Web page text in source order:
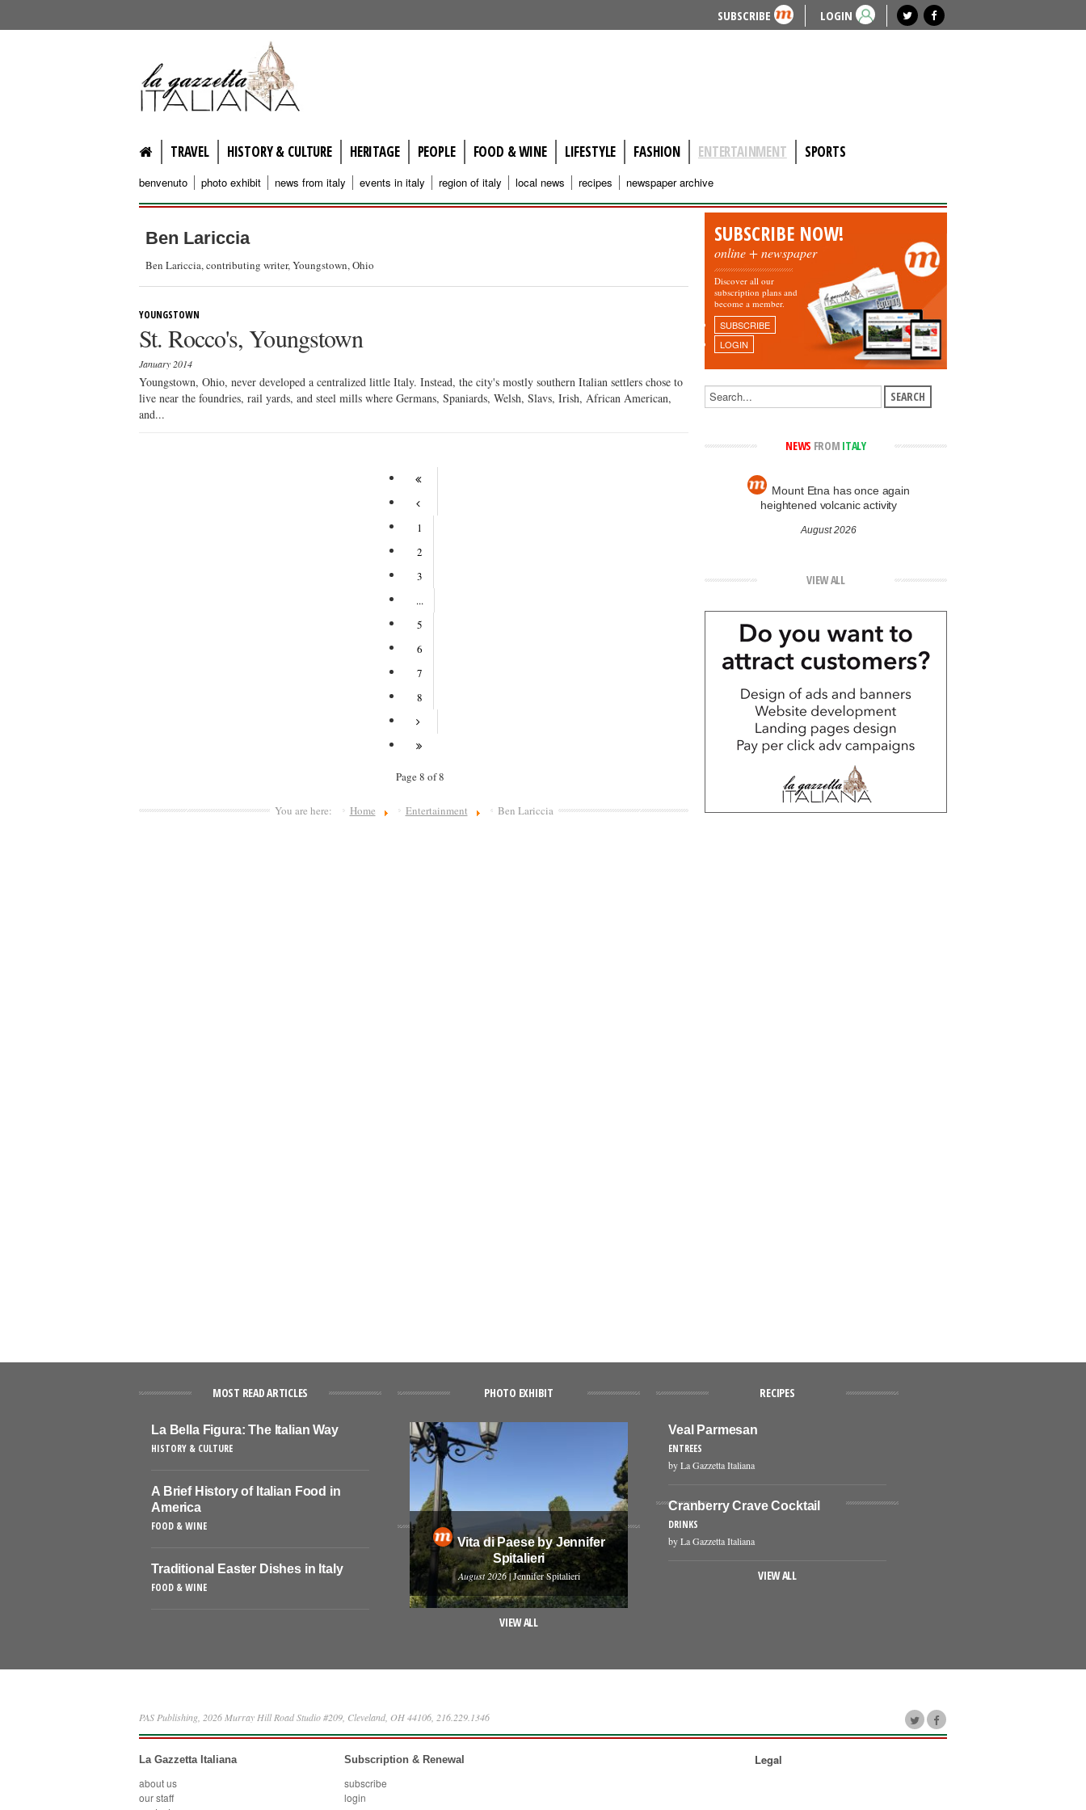
SUBSCRIBE LOGIN
lagazzettaitaliana.com
TRAVEL HISTORY & CULTURE HERITAGE PEOPLE FOOD & WINE LIFESTYLE FASHION ENTERTAINMENT SPORTS
benvenuto photo exhibit news from italy events in italy region of italy local news recipes newspaper archive
Ben Lariccia
Ben Lariccia, contributing writer, Youngstown, Ohio
YOUNGSTOWN
St. Rocco's, Youngstown
January 2014
Youngstown, Ohio, never developed a centralized little Italy. Instead, the city's mostly southern Italian settlers chose to
live near the foundries, rail yards, and steel mills where Germans, Spaniards, Welsh, Slavs, Irish, African American,
and...
1
2
3
...
5
6
7
8
Page 8 of 8
You are here: Home Entertainment Ben Lariccia
SUBSCRIBE NOW!
online + newspaper
Discover all our
subscription plans and
become a member.
SUBSCRIBE
LOGIN
NEWS FROM ITALY
Mount Etna has once again
heightened volcanic activity
August 2026
VIEW ALL
MOST READ ARTICLES
La Bella Figura: The Italian Way
HISTORY & CULTURE
A Brief History of Italian Food in
America
FOOD & WINE
Traditional Easter Dishes in Italy
FOOD & WINE
PHOTO EXHIBIT
Vita di Paese by Jennifer
Spitalieri
August 2026| Jennifer Spitalieri
VIEW ALL
RECIPES
Veal Parmesan
ENTREES
by La Gazzetta Italiana
Cranberry Crave Cocktail
DRINKS
by La Gazzetta Italiana
VIEW ALL
PAS Publishing, 2026 Murray Hill Road Studio #209, Cleveland, OH 44106, 216.229.1346
La Gazzetta Italiana
about us
our staff
Subscription & Renewal
subscribe
login
Legal